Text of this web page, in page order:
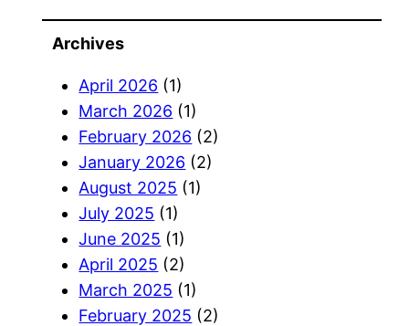
Archives
April 2026 (1)
March 2026 (1)
February 2026 (2)
January 2026 (2)
August 2025 (1)
July 2025 (1)
June 2025 (1)
April 2025 (2)
March 2025 (1)
February 2025 (2)